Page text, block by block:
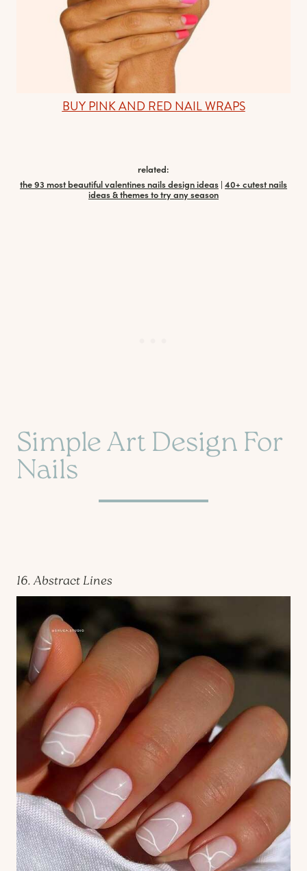
BUY PINK AND RED NAIL WRAPS
related:
the 93 most beautiful valentines nails design ideas | 40+ cutest nails
ideas & themes to try any season
Simple Art Design For
Nails
16. Abstract Lines